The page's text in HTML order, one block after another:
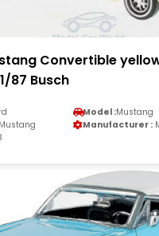
Convertible
87 Busch
Model :Mustang
Mustang Manufacturer :